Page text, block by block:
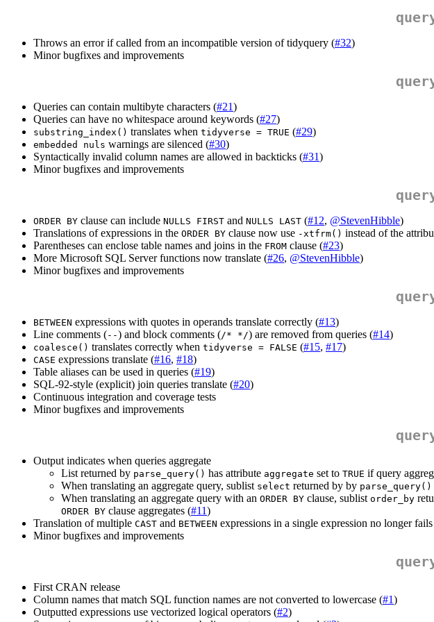
Throws an error if called from an incompatible version of tidyquery (#32)
Minor bugfixes and improvements
Queries can contain multibyte characters (#21)
Queries can have no whitespace around keywords (#27)
substring_index() translates when tidyverse = TRUE (#29)
embedded nuls warnings are silenced (#30)
Syntactically invalid column names are allowed in backticks (#31)
Minor bugfixes and improvements
ORDER BY clause can include NULLS FIRST and NULLS LAST (#12, @StevenHibble)
Translations of expressions in the ORDER BY clause now use -xtfrm() instead of the
Parentheses can enclose table names and joins in the FROM clause (#23)
More Microsoft SQL Server functions now translate (#26, @StevenHibble)
Minor bugfixes and improvements
BETWEEN expressions with quotes in operands translate correctly (#13)
Line comments (--) and block comments (/* */) are removed from queries (#14)
coalesce() translates correctly when tidyverse = FALSE (#15, #17)
CASE expressions translate (#16, #18)
Table aliases can be used in queries (#19)
SQL-92-style (explicit) join queries translate (#20)
Continuous integration and coverage tests
Minor bugfixes and improvements
Output indicates when queries aggregate
List returned by parse_query() has attribute aggregate set to TRUE if query
When translating an aggregate query, sublist select returned by by parse_query()
When translating an aggregate query with an ORDER BY clause, sublist order_by
ORDER BY clause aggregates (#11)
Translation of multiple CAST and BETWEEN expressions in a single expression no longer
Minor bugfixes and improvements
First CRAN release
Column names that match SQL function names are not converted to lowercase (#1)
Outputted expressions use vectorized logical operators (#2)